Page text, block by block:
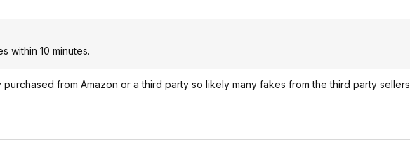
within 10 minutes.
from Amazon or a third party so likely many fakes from the third party sellers